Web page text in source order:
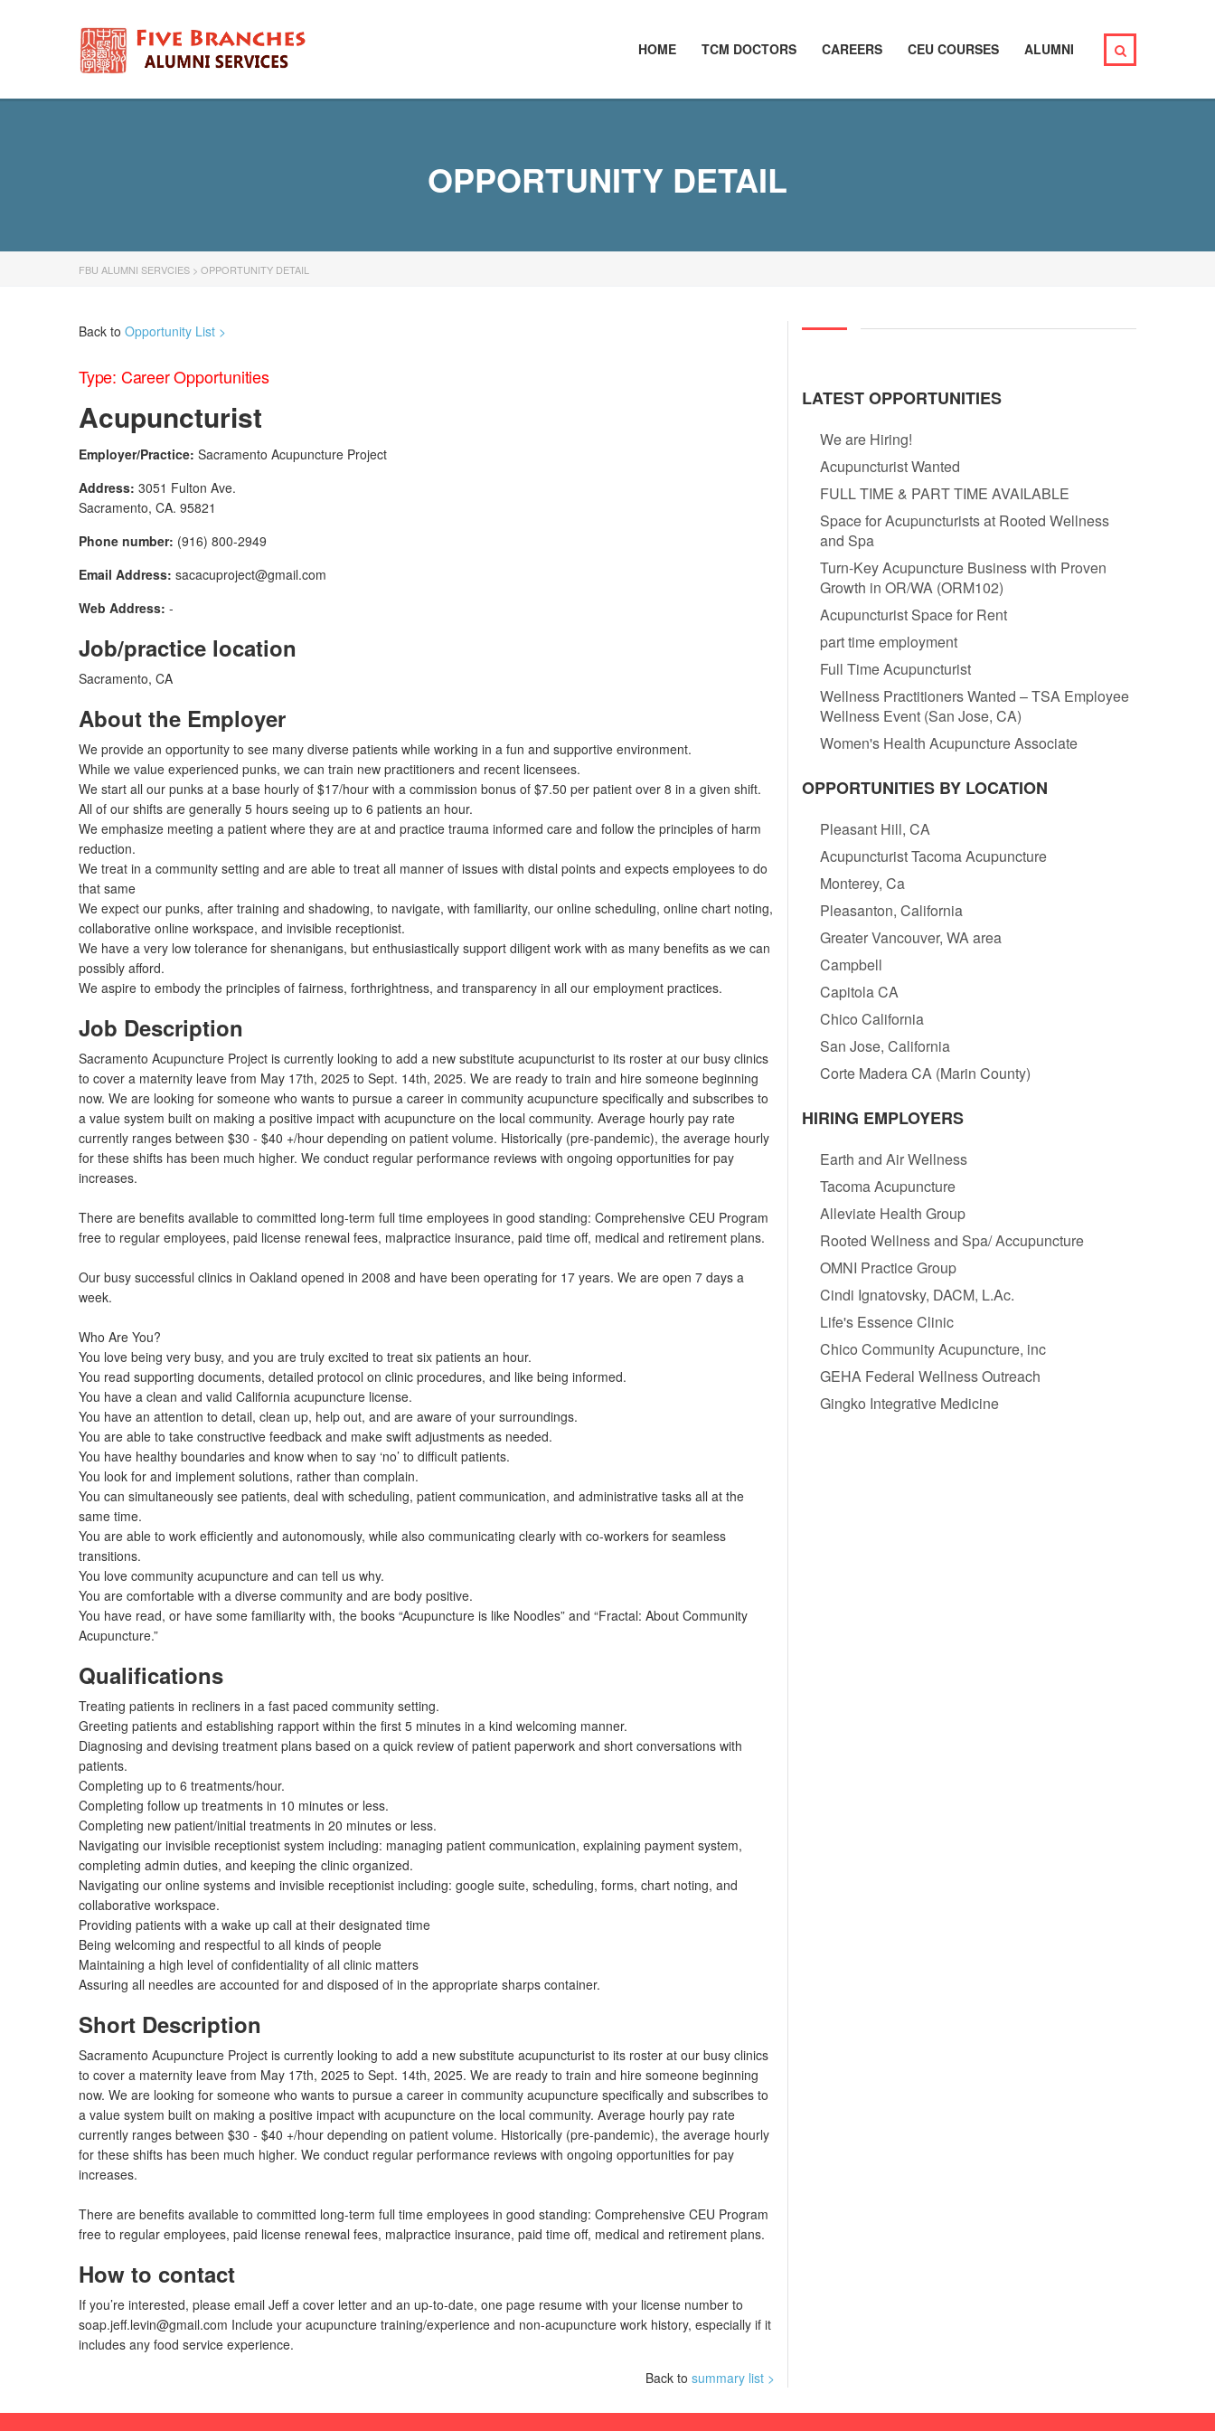
HOME TCM DOCTORS CAREERS CEU COURSES ALUMNI
OPPORTUNITY DETAIL
FBU ALUMNI SERVCIES > OPPORTUNITY DETAIL
Back to Opportunity List >
Type: Career Opportunities
Acupuncturist
Employer/Practice: Sacramento Acupuncture Project
Address: 3051 Fulton Ave.
Sacramento, CA. 95821
Phone number: (916) 800-2949
Email Address: sacacuproject@gmail.com
Web Address: -
Job/practice location
Sacramento, CA
About the Employer
We provide an opportunity to see many diverse patients while working in a fun and supportive environment.
While we value experienced punks, we can train new practitioners and recent licensees.
We start all our punks at a base hourly of $17/hour with a commission bonus of $7.50 per patient over 8 in a given shift.
All of our shifts are generally 5 hours seeing up to 6 patients an hour.
We emphasize meeting a patient where they are at and practice trauma informed care and follow the principles of harm
reduction.
We treat in a community setting and are able to treat all manner of issues with distal points and expects employees to do
that same
We expect our punks, after training and shadowing, to navigate, with familiarity, our online scheduling, online chart noting,
collaborative online workspace, and invisible receptionist.
We have a very low tolerance for shenanigans, but enthusiastically support diligent work with as many benefits as we can
possibly afford.
We aspire to embody the principles of fairness, forthrightness, and transparency in all our employment practices.
Job Description
Sacramento Acupuncture Project is currently looking to add a new substitute acupuncturist to its roster at our busy clinics
to cover a maternity leave from May 17th, 2025 to Sept. 14th, 2025. We are ready to train and hire someone beginning
now. We are looking for someone who wants to pursue a career in community acupuncture specifically and subscribes to
a value system built on making a positive impact with acupuncture on the local community. Average hourly pay rate
currently ranges between $30 - $40 +/hour depending on patient volume. Historically (pre-pandemic), the average hourly
for these shifts has been much higher. We conduct regular performance reviews with ongoing opportunities for pay
increases.
There are benefits available to committed long-term full time employees in good standing: Comprehensive CEU Program
free to regular employees, paid license renewal fees, malpractice insurance, paid time off, medical and retirement plans.
Our busy successful clinics in Oakland opened in 2008 and have been operating for 17 years. We are open 7 days a
week.
Who Are You?
You love being very busy, and you are truly excited to treat six patients an hour.
You read supporting documents, detailed protocol on clinic procedures, and like being informed.
You have a clean and valid California acupuncture license.
You have an attention to detail, clean up, help out, and are aware of your surroundings.
You are able to take constructive feedback and make swift adjustments as needed.
You have healthy boundaries and know when to say ‘no’ to difficult patients.
You look for and implement solutions, rather than complain.
You can simultaneously see patients, deal with scheduling, patient communication, and administrative tasks all at the
same time.
You are able to work efficiently and autonomously, while also communicating clearly with co-workers for seamless
transitions.
You love community acupuncture and can tell us why.
You are comfortable with a diverse community and are body positive.
You have read, or have some familiarity with, the books “Acupuncture is like Noodles” and “Fractal: About Community
Acupuncture.”
Qualifications
Treating patients in recliners in a fast paced community setting.
Greeting patients and establishing rapport within the first 5 minutes in a kind welcoming manner.
Diagnosing and devising treatment plans based on a quick review of patient paperwork and short conversations with
patients.
Completing up to 6 treatments/hour.
Completing follow up treatments in 10 minutes or less.
Completing new patient/initial treatments in 20 minutes or less.
Navigating our invisible receptionist system including: managing patient communication, explaining payment system,
completing admin duties, and keeping the clinic organized.
Navigating our online systems and invisible receptionist including: google suite, scheduling, forms, chart noting, and
collaborative workspace.
Providing patients with a wake up call at their designated time
Being welcoming and respectful to all kinds of people
Maintaining a high level of confidentiality of all clinic matters
Assuring all needles are accounted for and disposed of in the appropriate sharps container.
Short Description
Sacramento Acupuncture Project is currently looking to add a new substitute acupuncturist to its roster at our busy clinics
to cover a maternity leave from May 17th, 2025 to Sept. 14th, 2025. We are ready to train and hire someone beginning
now. We are looking for someone who wants to pursue a career in community acupuncture specifically and subscribes to
a value system built on making a positive impact with acupuncture on the local community. Average hourly pay rate
currently ranges between $30 - $40 +/hour depending on patient volume. Historically (pre-pandemic), the average hourly
for these shifts has been much higher. We conduct regular performance reviews with ongoing opportunities for pay
increases.
There are benefits available to committed long-term full time employees in good standing: Comprehensive CEU Program
free to regular employees, paid license renewal fees, malpractice insurance, paid time off, medical and retirement plans.
How to contact
If you’re interested, please email Jeff a cover letter and an up-to-date, one page resume with your license number to
soap.jeff.levin@gmail.com Include your acupuncture training/experience and non-acupuncture work history, especially if it
includes any food service experience.
Back to summary list >
LATEST OPPORTUNITIES
We are Hiring!
Acupuncturist Wanted
FULL TIME & PART TIME AVAILABLE
Space for Acupuncturists at Rooted Wellness
and Spa
Turn-Key Acupuncture Business with Proven
Growth in OR/WA (ORM102)
Acupuncturist Space for Rent
part time employment
Full Time Acupuncturist
Wellness Practitioners Wanted – TSA Employee
Wellness Event (San Jose, CA)
Women's Health Acupuncture Associate
OPPORTUNITIES BY LOCATION
Pleasant Hill, CA
Acupuncturist Tacoma Acupuncture
Monterey, Ca
Pleasanton, California
Greater Vancouver, WA area
Campbell
Capitola CA
Chico California
San Jose, California
Corte Madera CA (Marin County)
HIRING EMPLOYERS
Earth and Air Wellness
Tacoma Acupuncture
Alleviate Health Group
Rooted Wellness and Spa/ Accupuncture
OMNI Practice Group
Cindi Ignatovsky, DACM, L.Ac.
Life's Essence Clinic
Chico Community Acupuncture, inc
GEHA Federal Wellness Outreach
Gingko Integrative Medicine